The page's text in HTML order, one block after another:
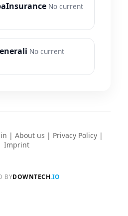
No current
No current
| About us | Privacy Policy|
Imprint
BYDOWNTECH.IO